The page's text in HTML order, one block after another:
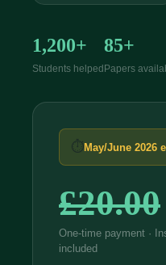
1,200+
Students helped
85+
Papers
⏱May/June 2026
£20.00
One-time payment ·
included